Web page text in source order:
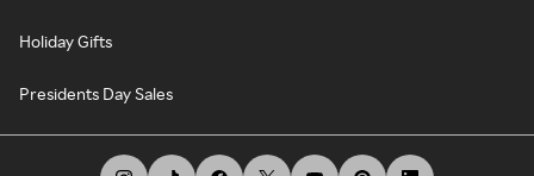
Holiday Gifts
Presidents Day Sales